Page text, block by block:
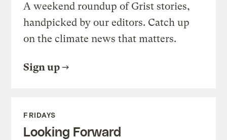
A weekend roundup of Grist stories,
handpicked by our editors. Catch up
on the climate news that matters.
Sign up
FRIDAYS
Looking Forward